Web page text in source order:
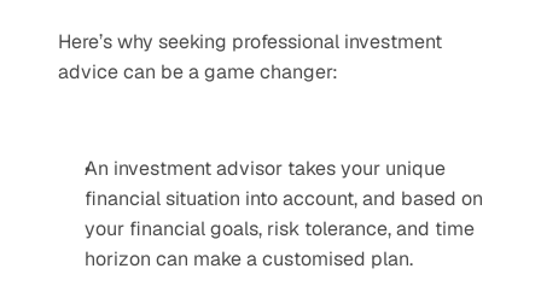
Here’s why seeking professional investment
advice can be a game changer:
An investment advisor takes your unique
financial situation into account, and based on
your financial goals, risk tolerance, and time
horizon can make a customised plan.